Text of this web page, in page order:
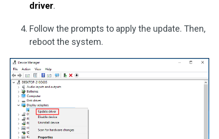
driver.
Follow the prompts to apply the update. Then,
reboot the system.